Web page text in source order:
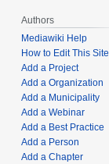
Authors
Mediawiki Help
How to Edit This Site
Add a Project
Add a Organization
Add a Municipality
Add a Webinar
Add a Best Practice
Add a Person
Add a Chapter